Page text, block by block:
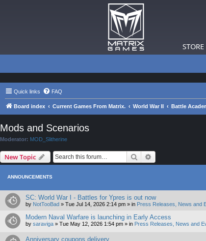
STORE
Quick links FAQ
Board index Current Games From Matrix. World War II Battle
Mods and Scenarios
Moderator: MOD_Slitherine
New Topic Search
ANNOUNCEMENTS
SC: World War I - Battles for Ypres is out now
by NotTooBad » Tue Jul 14, 2026 2:14 pm » in Press Releases, News and
Modern Naval Warfare is launching in Early Access
by saraviga » Tue May 12, 2026 1:54 pm » in Press Releases, News and
Anniversary coupons delivery